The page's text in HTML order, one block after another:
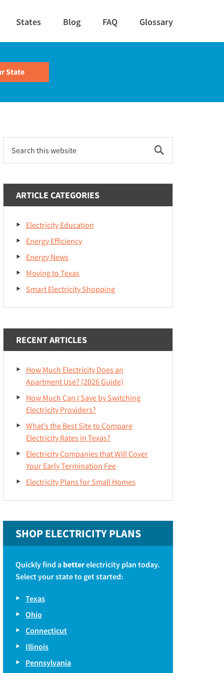
States Blog FAQ Glossary
Primary
Sidebar
this
ARTICLE CATEGORIES
Electricity Education
Energy Efficiency
Energy News
Moving to Texas
Smart Electricity Shopping
RECENT ARTICLES
How Much Electricity Does an
Apartment Use? (2026 Guide)
How Much Can I Save by Switching
Electricity Providers?
What’s the Best Site to Compare
Electricity Rates in Texas?
Electricity Companies that Will Cover
Your Early Termination Fee
Electricity Plans for Small Homes
SHOP ELECTRICITY PLANS
Quickly find a betterelectricity plan today.
Select your state to get started:
Texas
Ohio
Connecticut
Illinois
Pennsylvania